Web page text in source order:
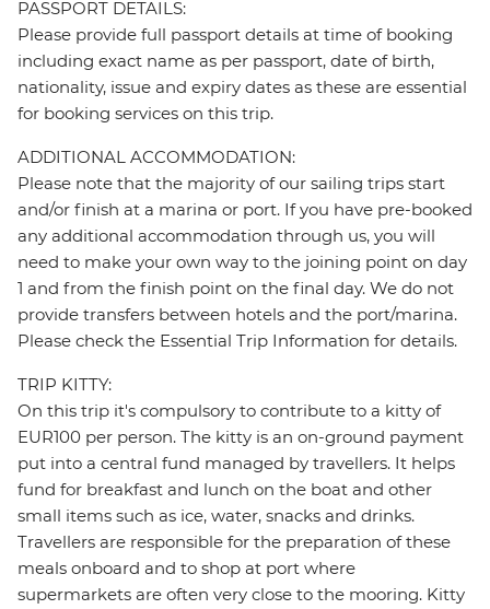
PASSPORT DETAILS:
Please provide full passport details at time of booking
including exact name as per passport, date of birth,
nationality, issue and expiry dates as these are essential
for booking services on this trip.
ADDITIONAL ACCOMMODATION:
Please note that the majority of our sailing trips start
and/or finish at a marina or port. If you have pre-booked
any additional accommodation through us, you will
need to make your own way to the joining point on day
1 and from the finish point on the final day. We do not
provide transfers between hotels and the port/marina.
Please check the Essential Trip Information for details.
TRIP KITTY:
On this trip it's compulsory to contribute to a kitty of
EUR100 per person. The kitty is an on-ground payment
put into a central fund managed by travellers. It helps
fund for breakfast and lunch on the boat and other
small items such as ice, water, snacks and drinks.
Travellers are responsible for the preparation of these
meals onboard and to shop at port where
supermarkets are often very close to the mooring. Kitty